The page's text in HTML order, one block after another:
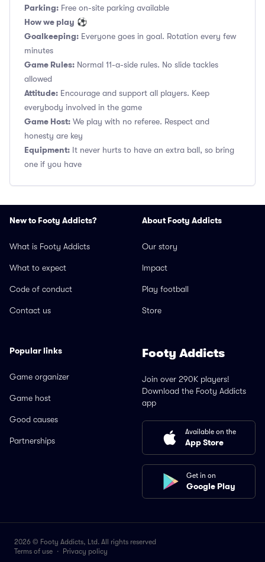
Parking: Free on-site parking available
How we play ⚽
Goalkeeping: Everyone goes in goal. Rotation every few
minutes
Game Rules: Normal 11-a-side rules. No slide tackles
allowed
Attitude: Encourage and support all players. Keep
everybody involved in the game
Game Host: We play with no referee. Respect and
honesty are key
Equipment: It never hurts to have an extra ball, so bring
one if you have
New to Footy Addicts?
What is Footy Addicts
What to expect
Code of conduct
Contact us
About Footy Addicts
Our story
Impact
Play football
Store
Popular links
Game organizer
Game host
Good causes
Partnerships
Footy Addicts
Join over 290K players!
Download the Footy Addicts
app
Available on the
App Store
Get in on
Google Play
2026 © Footy Addicts, Ltd. All rights reserved
Terms of use · Privacy policy